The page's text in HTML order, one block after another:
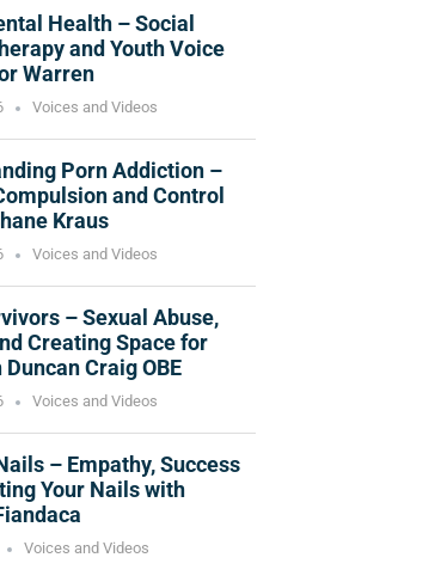
Health – Social
and Youth Voice
Warren
Voices and Videos
Porn Addiction –
and Control
Kraus
Voices and Videos
– Sexual Abuse,
Creating Space for
Craig OBE
Voices and Videos
– Empathy, Success
Your Nails with
Voices and Videos